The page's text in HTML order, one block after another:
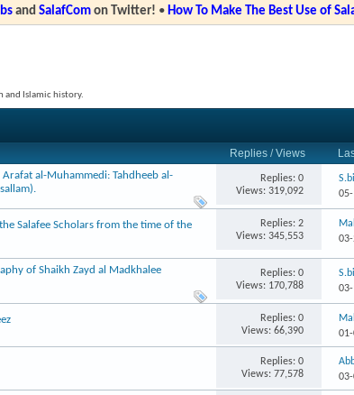
and SalafComon Twitter! • How To Make The Best Use of
and Islamic history.
Replies /Views
Arafat al-Muhammedi: Tahdheeb al-
Replies: 0
Views: 319,092
Salafee Scholars from the time of the
Replies: 2
Views: 345,553
of Shaikh Zayd al Madkhalee
Replies: 0
Views: 170,788
Replies: 0
Views: 66,390
Replies: 0
Views: 77,578